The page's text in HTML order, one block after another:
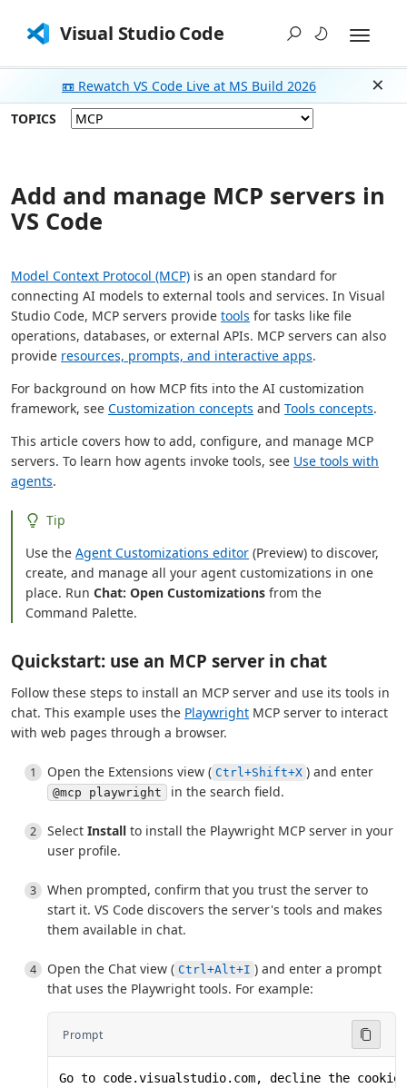
Visual Studio Code
📼 Rewatch VS Code Live at MS Build 2026
TOPICS
Add and manage MCP servers in
VS Code
Model Context Protocol (MCP) is an open standard for
connecting AI models to external tools and services. In Visual
Studio Code, MCP servers provide tools for tasks like file
operations, databases, or external APIs. MCP servers can also
provide resources, prompts, and interactive apps.
For background on how MCP fits into the AI customization
framework, see Customization concepts and Tools concepts.
This article covers how to add, configure, and manage MCP
servers. To learn how agents invoke tools, see Use tools with
agents.
Tip
Use theAgent Customizations editor (Preview) to discover,
create, and manage all your agent customizations in one
place. RunChat: Open Customizations from the
Command Palette.
Quickstart: use an MCP server in chat
Follow these steps to install an MCP server and use its tools in
chat. This example uses the Playwright MCP server to interact
with web pages through a browser.
Open the Extensions view ( Ctrl+Shift+X ) and enter
@mcp playwright in the search field.
Select Install to install the Playwright MCP server in your
user profile.
When prompted, confirm that you trust the server to
start it. VS Code discovers the server's tools and makes
them available in chat.
Open the Chat view ( Ctrl+Alt+I ) and enter a prompt
that uses the Playwright tools. For example:
Prompt
Go to code.visualstudio.com, decline the cookie